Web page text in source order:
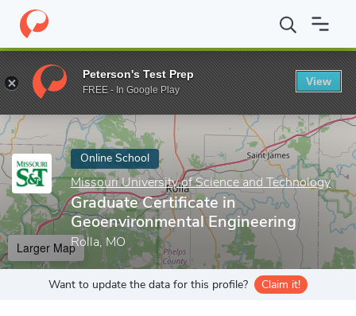
Home Online Schools Missouri University of Science and
Enter a keyword
Online School
Missouri University of Science and Technology
Graduate Certificate in
Geoenvironmental Engineering
Rolla, MO
Larger Map
Want to update the data for this profile? Claim it!
Peterson's Test Prep
FREE - In Google Play
View